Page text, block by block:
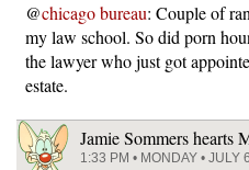
@chicago bureau: Couple of
my law school. So did porn
the lawyer who just got
estate.
Jamie Sommers hearts
1:33 PM • MONDAY • JULY